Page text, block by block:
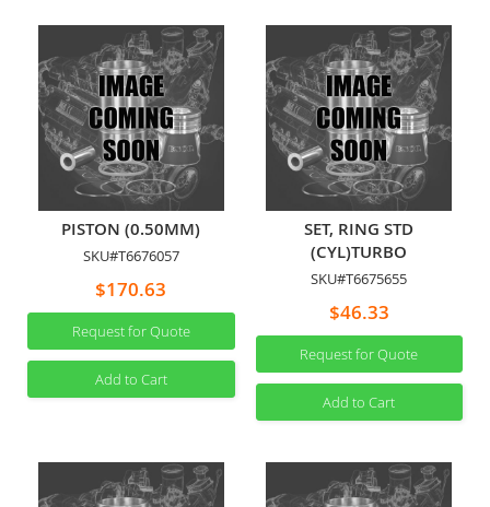
PISTON (0.50MM)
SKU#T6676057
$170.63
Request for Quote
Add to Cart
SET, RING STD
(CYL)TURBO
SKU#T6675655
$46.33
Request for Quote
Add to Cart